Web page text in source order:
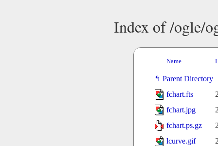
Index of /ogle/
Name
Parent Directory
fchart.fts
fchart.jpg
fchart.ps.gz
lcurve.gif